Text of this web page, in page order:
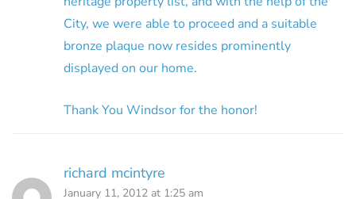
City, we were able to proceed and a suitable
bronze plaque now resides prominently
displayed on our home.
Thank You Windsor for the honor!
richard mcintyre
January 11, 2012 at 1:25 am